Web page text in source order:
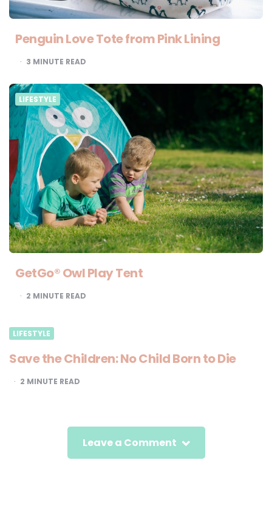
Penguin Love Tote from Pink Lining
3 MINUTE READ
LIFESTYLE
GetGo® Owl Play Tent
2 MINUTE READ
LIFESTYLE
Save the Children: No Child Born to Die
2 MINUTE READ
Leave a Comment